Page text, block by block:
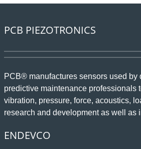
PCB PIEZOTRONICS
PCB® manufactures sensors used by
predictive maintenance professionals
vibration, pressure, force, acoustics,
research and development as well as
ENDEVCO